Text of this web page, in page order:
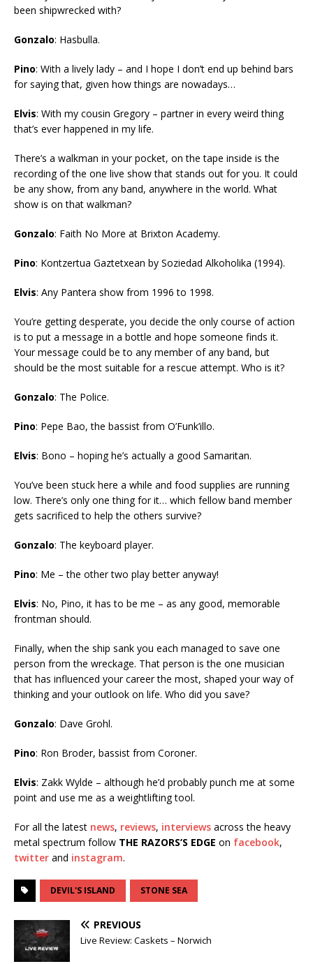
been shipwrecked with?
Gonzalo: Hasbulla.
Pino: With a lively lady – and I hope I don’t end up behind bars
for saying that, given how things are nowadays…
Elvis: With my cousin Gregory – partner in every weird thing
that’s ever happened in my life.
There’s a walkman in your pocket, on the tape inside is the
recording of the one live show that stands out for you. It could
be any show, from any band, anywhere in the world. What
show is on that walkman?
Gonzalo: Faith No More at Brixton Academy.
Pino: Kontzertua Gaztetxean by Soziedad Alkoholika (1994).
Elvis: Any Pantera show from 1996 to 1998.
You’re getting desperate, you decide the only course of action
is to put a message in a bottle and hope someone finds it.
Your message could be to any member of any band, but
should be the most suitable for a rescue attempt. Who is it?
Gonzalo: The Police.
Pino: Pepe Bao, the bassist from O’Funk’illo.
Elvis: Bono – hoping he’s actually a good Samaritan.
You’ve been stuck here a while and food supplies are running
low. There’s only one thing for it… which fellow band member
gets sacrificed to help the others survive?
Gonzalo: The keyboard player.
Pino: Me – the other two play better anyway!
Elvis: No, Pino, it has to be me – as any good, memorable
frontman should.
Finally, when the ship sank you each managed to save one
person from the wreckage. That person is the one musician
that has influenced your career the most, shaped your way of
thinking and your outlook on life. Who did you save?
Gonzalo: Dave Grohl.
Pino: Ron Broder, bassist from Coroner.
Elvis: Zakk Wylde – although he’d probably punch me at some
point and use me as a weightlifting tool.
For all the latest news, reviews, interviews across the heavy
metal spectrum follow THE RAZORS’S EDGE on facebook,
twitter and instagram.
DEVIL'S ISLAND STONE SEA
PREVIOUS
Live Review: Caskets – Norwich